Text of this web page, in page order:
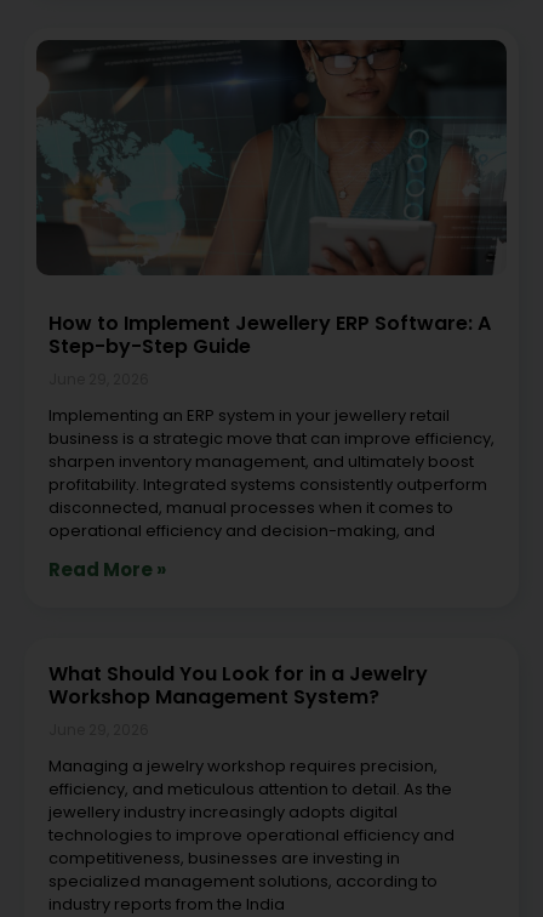
How to Implement Jewellery ERP Software: A
Step-by-Step Guide
Implementing an ERP system in your jewellery retail
business is a strategic move that can improve efficiency,
sharpen inventory management, and ultimately boost
profitability. Integrated systems consistently outperform
disconnected, manual processes when it comes to
operational efficiency and decision-making, and
Read More »
What Should You Look for in a Jewelry
Workshop Management System?
Managing a jewelry workshop requires precision,
efficiency, and meticulous attention to detail. As the
jewellery industry increasingly adopts digital
technologies to improve operational efficiency and
competitiveness, businesses are investing in
specialized management solutions, according to
industry reports from the India